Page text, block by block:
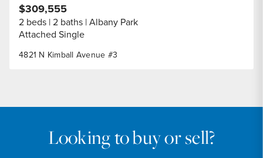
4821 N Kimball Avenue #3
$309,555
2 beds 2 baths Albany Park
Attached Single
Looking to buy or sell?